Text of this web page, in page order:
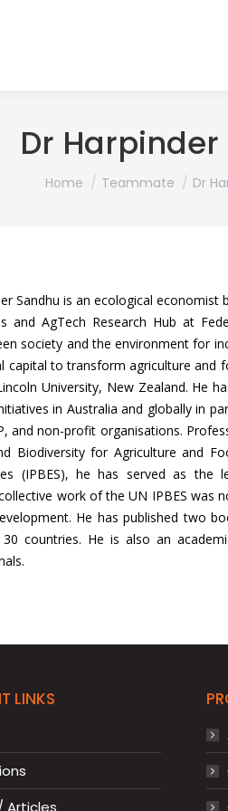
Dr
You are here:
Home Teammate Dr
Sandhu is an ecological
and AgTech Research Hub at
society and the environment for
capital to transform agriculture and
University, New Zealand. He
in Australia and globally in
and non-profit organisations.
Biodiversity for Agriculture and
(IPBES), he has served as
work of the UN IPBES was
He has published two
countries. He is also an
LINKS
Articles